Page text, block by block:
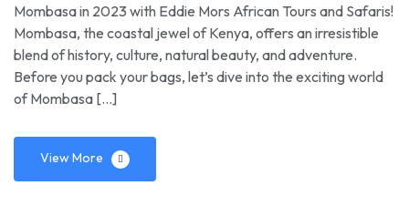
Mombasa in 2023 with Eddie Mors African Tours and Safaris!
Mombasa, the coastal jewel of Kenya, offers an irresistible
blend of history, culture, natural beauty, and adventure.
Before you pack your bags, let’s dive into the exciting world
of Mombasa […]
View More